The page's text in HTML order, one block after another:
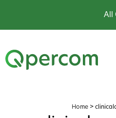
All
Home>